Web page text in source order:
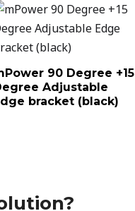
90 Degree +15
Adjustable
bracket (black)